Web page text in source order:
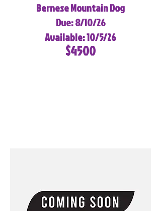
Bernese Mountain Dog
Due: 8/10/26
Available: 10/5/26
$4500